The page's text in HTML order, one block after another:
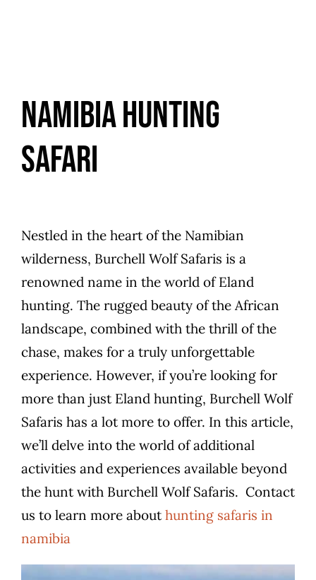
Namibia Hunting
Safari
Nestled in the heart of the Namibian
wilderness, Burchell Wolf Safaris is a
renowned name in the world of Eland
hunting. The rugged beauty of the African
landscape, combined with the thrill of the
chase, makes for a truly unforgettable
experience. However, if you’re looking for
more than just Eland hunting, Burchell Wolf
Safaris has a lot more to offer. In this article,
we’ll delve into the world of additional
activities and experiences available beyond
the hunt with Burchell Wolf Safaris. Contact
us to learn more about hunting safaris in
namibia